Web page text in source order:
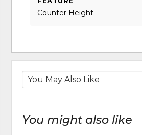
Counter Height
You might also like